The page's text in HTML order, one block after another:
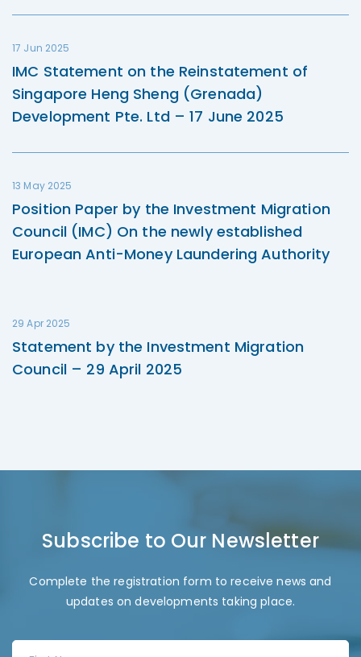
17 Jun 2025
IMC Statement on the Reinstatement of
Singapore Heng Sheng (Grenada)
Development Pte. Ltd – 17 June 2025
13 May 2025
Position Paper by the Investment Migration
Council (IMC) On the newly established
European Anti-Money Laundering Authority
29 Apr 2025
Statement by the Investment Migration
Council – 29 April 2025
Subscribe to Our Newsletter
Complete the registration form to receive news and
updates on developments taking place.